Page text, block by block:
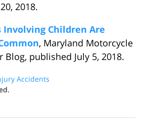
2018.
Involving Children Are
, Maryland Motorcycle
Blog, published July 5, 2018.
Accidents